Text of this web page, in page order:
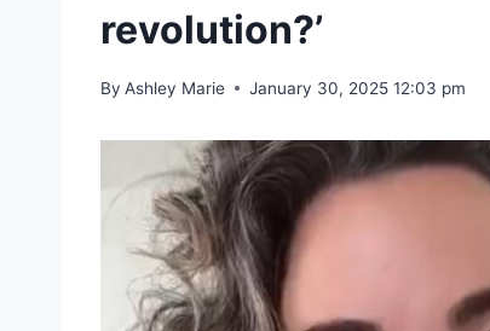
revolution?’
By Ashley Marie January 30, 2025 12:03 pm